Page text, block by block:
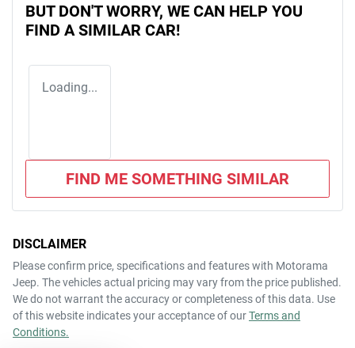
BUT DON'T WORRY, WE CAN HELP YOU
FIND A SIMILAR CAR!
Loading...
FIND ME SOMETHING SIMILAR
DISCLAIMER
Please confirm price, specifications and features with Motorama
Jeep. The vehicles actual pricing may vary from the price published.
We do not warrant the accuracy or completeness of this data. Use
of this website indicates your acceptance of ourTerms and
Conditions.